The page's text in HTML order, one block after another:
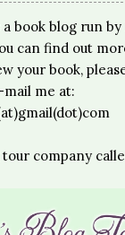
a book blog run
can find out
your book,
mail me at:
company